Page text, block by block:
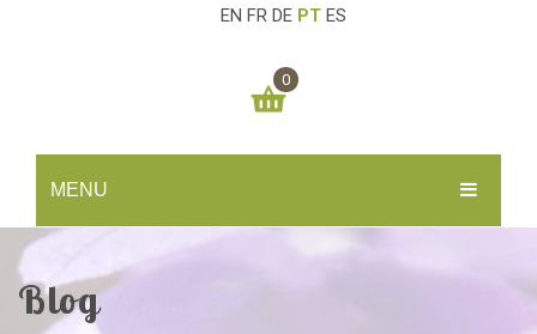
EN FR DE PT ES
MENU
SOBRE NÓS
0
You have no items in your shopping cart
SUBTOTAL: 0.00€
Blog